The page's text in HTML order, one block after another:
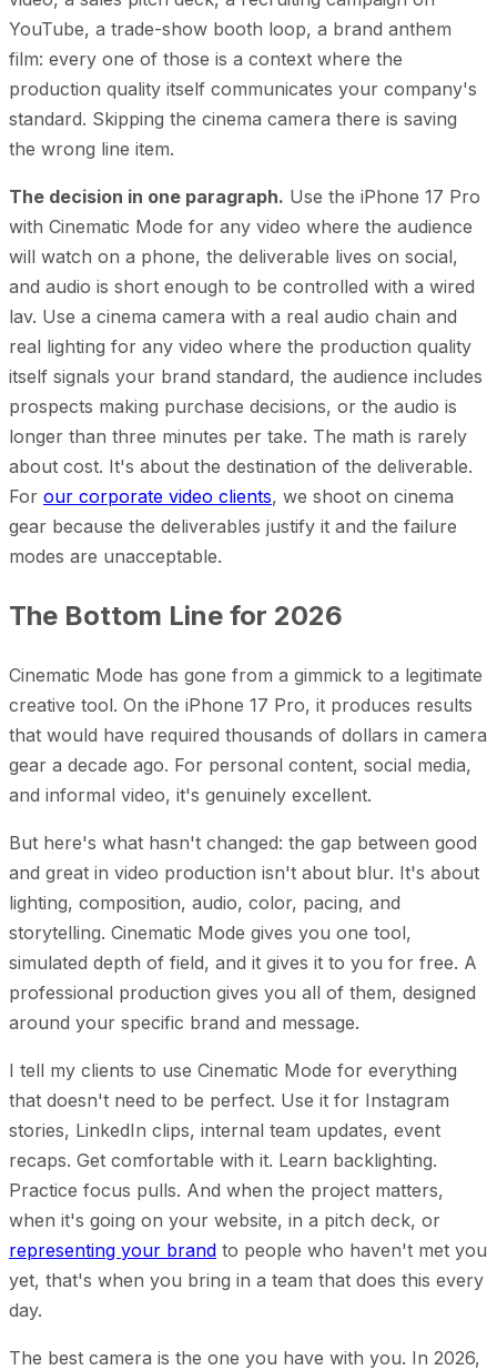
YouTube, a trade-show booth loop, a brand anthem
film: every one of those is a context where the
production quality itself communicates your company's
standard. Skipping the cinema camera there is saving
the wrong line item.
The decision in one paragraph. Use the iPhone 17 Pro
with Cinematic Mode for any video where the audience
will watch on a phone, the deliverable lives on social,
and audio is short enough to be controlled with a wired
lav. Use a cinema camera with a real audio chain and
real lighting for any video where the production quality
itself signals your brand standard, the audience includes
prospects making purchase decisions, or the audio is
longer than three minutes per take. The math is rarely
about cost. It's about the destination of the deliverable.
For our corporate video clients, we shoot on cinema
gear because the deliverables justify it and the failure
modes are unacceptable.
The Bottom Line for 2026
Cinematic Mode has gone from a gimmick to a legitimate
creative tool. On the iPhone 17 Pro, it produces results
that would have required thousands of dollars in camera
gear a decade ago. For personal content, social media,
and informal video, it's genuinely excellent.
But here's what hasn't changed: the gap between good
and great in video production isn't about blur. It's about
lighting, composition, audio, color, pacing, and
storytelling. Cinematic Mode gives you one tool,
simulated depth of field, and it gives it to you for free. A
professional production gives you all of them, designed
around your specific brand and message.
I tell my clients to use Cinematic Mode for everything
that doesn't need to be perfect. Use it for Instagram
stories, LinkedIn clips, internal team updates, event
recaps. Get comfortable with it. Learn backlighting.
Practice focus pulls. And when the project matters,
when it's going on your website, in a pitch deck, or
representing your brand to people who haven't met you
yet, that's when you bring in a team that does this every
day.
The best camera is the one you have with you. In 2026,